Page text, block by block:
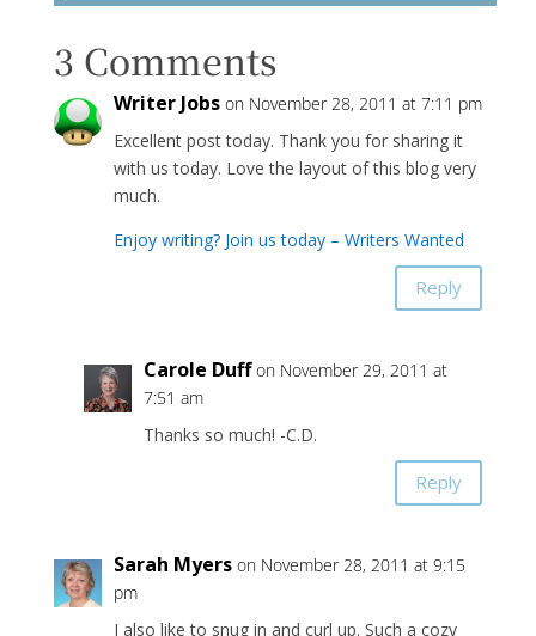
3 Comments
Writer Jobs on November 28, 2011 at 7:11 pm
Excellent post today. Thank you for sharing it
with us today. Love the layout of this blog very
much.
Enjoy writing? Join us today – Writers Wanted
Reply
Carole Duff on November 29, 2011 at
7:51 am
Thanks so much! -C.D.
Reply
Sarah Myers on November 28, 2011 at 9:15
pm
I also like to snug in and curl up. Such a cozy